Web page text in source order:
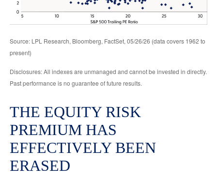
Source: LPL Research, Bloomberg, FactSet, 05/26/26 (data covers 1962 to
present)
Disclosures: All indexes are unmanaged and cannot be invested in directly.
Past performance is no guarantee of future results.
THE EQUITY RISK
PREMIUM HAS
EFFECTIVELY BEEN
ERASED